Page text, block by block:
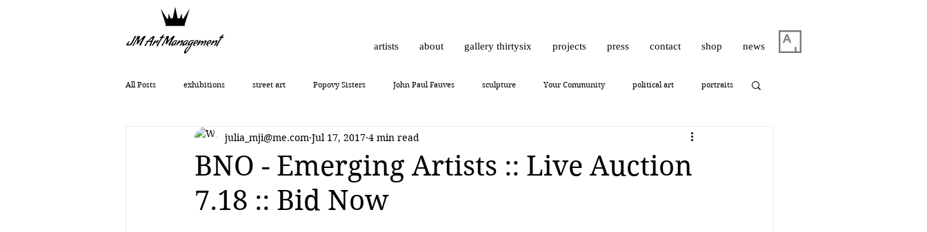
artists about gallery thirtysix projects press contact shop news
All Posts exhibitions street art Popovy Sisters John Paul Fauves sculpture Your Community political art portraits
Getting Started Romanticism Daniel Dust Hossam Dirar
art show 0010x0010 Giuliano Bekor
BNO - Emerging Artists :: Live Auction
7.18 :: Bid Now
julia_mji@me.com Jul 17, 2017 4 min read